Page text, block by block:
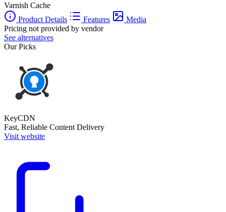
Varnish Cache
Product Details
Features
Media
Pricing not provided by vendor
See alternatives
Our Picks
KeyCDN
Fast, Reliable Content Delivery
Visit website